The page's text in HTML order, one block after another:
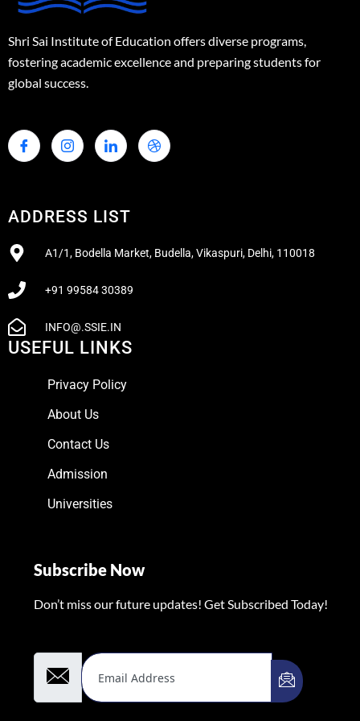
Shri Sai Institute of Education offers diverse programs,
fostering academic excellence and preparing students for
global success.
ADDRESS LIST
A1/1, Bodella Market, Budella, Vikaspuri, Delhi, 110018
+91 99584 30389
INFO@.SSIE.IN
USEFUL LINKS
Privacy Policy
About Us
Contact Us
Admission
Universities
Subscribe Now
Don’t miss our future updates! Get Subscribed Today!